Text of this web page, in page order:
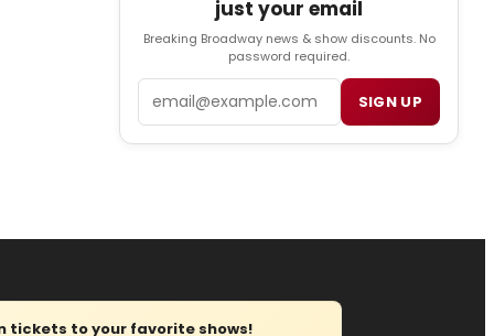
just your email
Breaking Broadway news & show discounts. No
password required.
SIGN UP
tickets to your favorite shows!